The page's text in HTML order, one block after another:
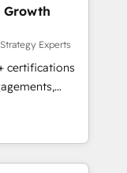
RevOps
et
API,
en
SEA,
IA,
Growth
Experts
certifications
into
to
team
term